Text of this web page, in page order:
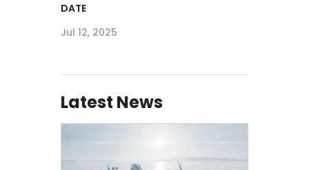
DATE
Jul 12, 2025
Latest News